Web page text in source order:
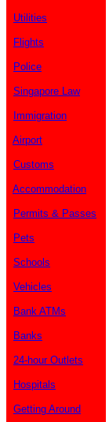
Utilities
Flights
Police
Singapore Law
Immigration
Airport
Customs
Accommodation
Permits & Passes
Pets
Schools
Vehicles
Bank ATMs
Banks
24-hour Outlets
Hospitals
Getting Around